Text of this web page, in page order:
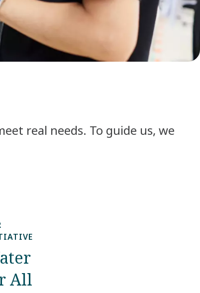
real needs. To guide us, we
All